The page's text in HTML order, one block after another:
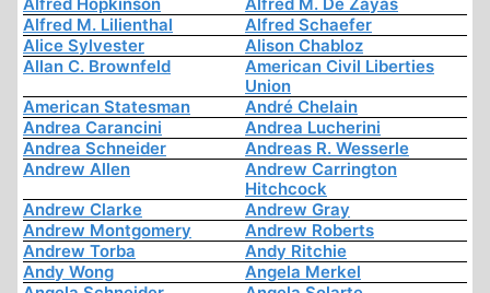
Alfred M. Lilienthal
Alfred Schaefer
Alice Sylvester
Alison Chabloz
Allan C. Brownfeld
American Civil Liberties
Union
American Statesman
André Chelain
Andrea Carancini
Andrea Lucherini
Andrea Schneider
Andreas R. Wesserle
Andrew Allen
Andrew Carrington
Hitchcock
Andrew Clarke
Andrew Gray
Andrew Montgomery
Andrew Roberts
Andrew Torba
Andy Ritchie
Andy Wong
Angela Merkel